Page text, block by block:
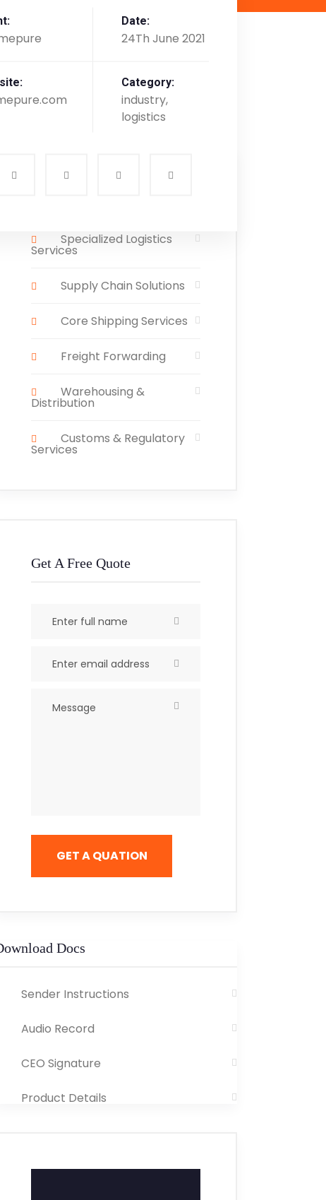
Date:
24Th June 2021
Category:
industry,
logistics
Specialized Logistics
Services
Supply Chain Solutions
Core Shipping Services
Freight Forwarding
Warehousing &
Distribution
Customs & Regulatory
Services
Get A Free Quote
GET A QUATION
Docs
Sender Instructions
Audio Record
CEO Signature
Product Details